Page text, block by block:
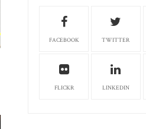
FACEBOOK TWITTER
FLICKR LINKEDIN